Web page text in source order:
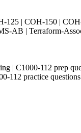
| COH-150 |
AB | Terraform-
| C1000-112 prep
112 practice